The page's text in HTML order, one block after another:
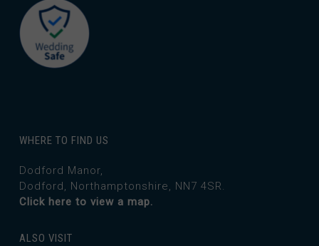
WHERE TO FIND US
Dodford Manor,
Dodford, Northamptonshire, NN7 4SR.
Click here to view a map.
ALSO VISIT